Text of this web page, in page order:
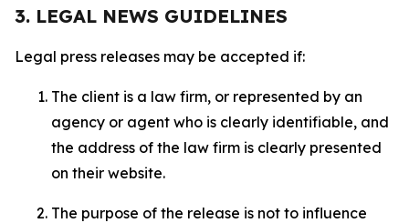
3. LEGAL NEWS GUIDELINES
Legal press releases may be accepted if:
The client is a law firm, or represented by an
agency or agent who is clearly identifiable, and
the address of the law firm is clearly presented
on their website.
The purpose of the release is not to influence